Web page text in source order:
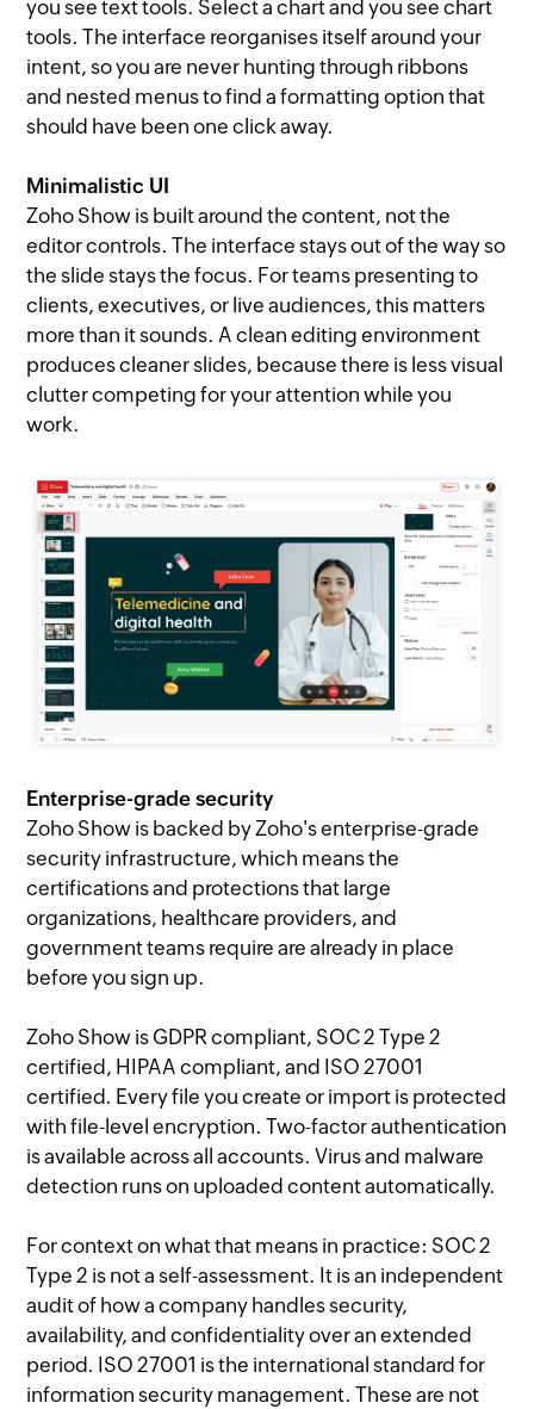
you see text tools. Select a chart and you see chart
tools. The interface reorganises itself around your
intent, so you are never hunting through ribbons
and nested menus to find a formatting option that
should have been one click away.
Minimalistic UI
Zoho Show is built around the content, not the
editor controls. The interface stays out of the way so
the slide stays the focus. For teams presenting to
clients, executives, or live audiences, this matters
more than it sounds. A clean editing environment
produces cleaner slides, because there is less visual
clutter competing for your attention while you
work.
Enterprise-grade security
Zoho Show is backed by Zoho's enterprise-grade
security infrastructure, which means the
certifications and protections that large
organizations, healthcare providers, and
government teams require are already in place
before you sign up.
Zoho Show is GDPR compliant, SOC 2 Type 2
certified, HIPAA compliant, and ISO 27001
certified. Every file you create or import is protected
with file-level encryption. Two-factor authentication
is available across all accounts. Virus and malware
detection runs on uploaded content automatically.
For context on what that means in practice: SOC 2
Type 2 is not a self-assessment. It is an independent
audit of how a company handles security,
availability, and confidentiality over an extended
period. ISO 27001 is the international standard for
information security management. These are not